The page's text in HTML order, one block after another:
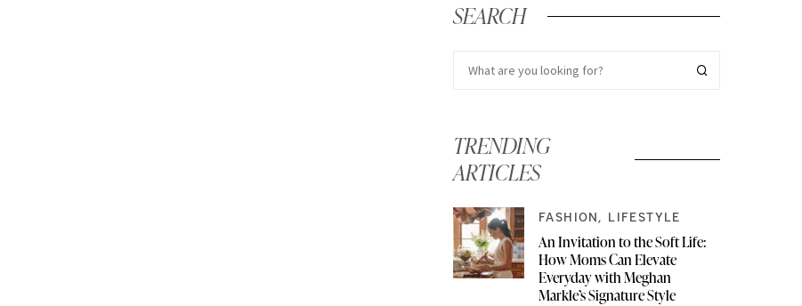
SEARCH
TRENDING
ARTICLES
FASHION LIFESTYLE
An Invitation to the Soft Life:
How Moms Can Elevate
Everyday with Meghan
Markle’s Signature Style